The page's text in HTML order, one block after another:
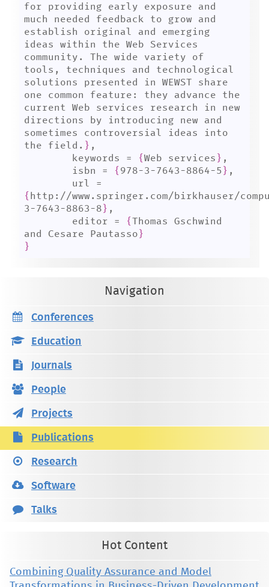
for providing early exposure and
much needed feedback to grow and
establish original and emerging
ideas within the Web Services
community. The wide variety of
tools, techniques and technological
solutions presented in WEWST share
one common feature: they advance the
current Web services research in new
directions by introducing new and
sometimes controversial ideas into
the field. } ,
	keywords =
{Web services } ,
	isbn =
{ 978-3-7643-8864-5 } ,
{ http://www.springer.com/birkhauser/
3-7643-8863-8 } ,
	editor =
{Thomas Gschwind
and Cesare Pautasso }
}
Navigation
Conferences
Education
Journals
People
Projects
Publications
Research
Software
Talks
Hot Content
Combining Quality Assurance and Model